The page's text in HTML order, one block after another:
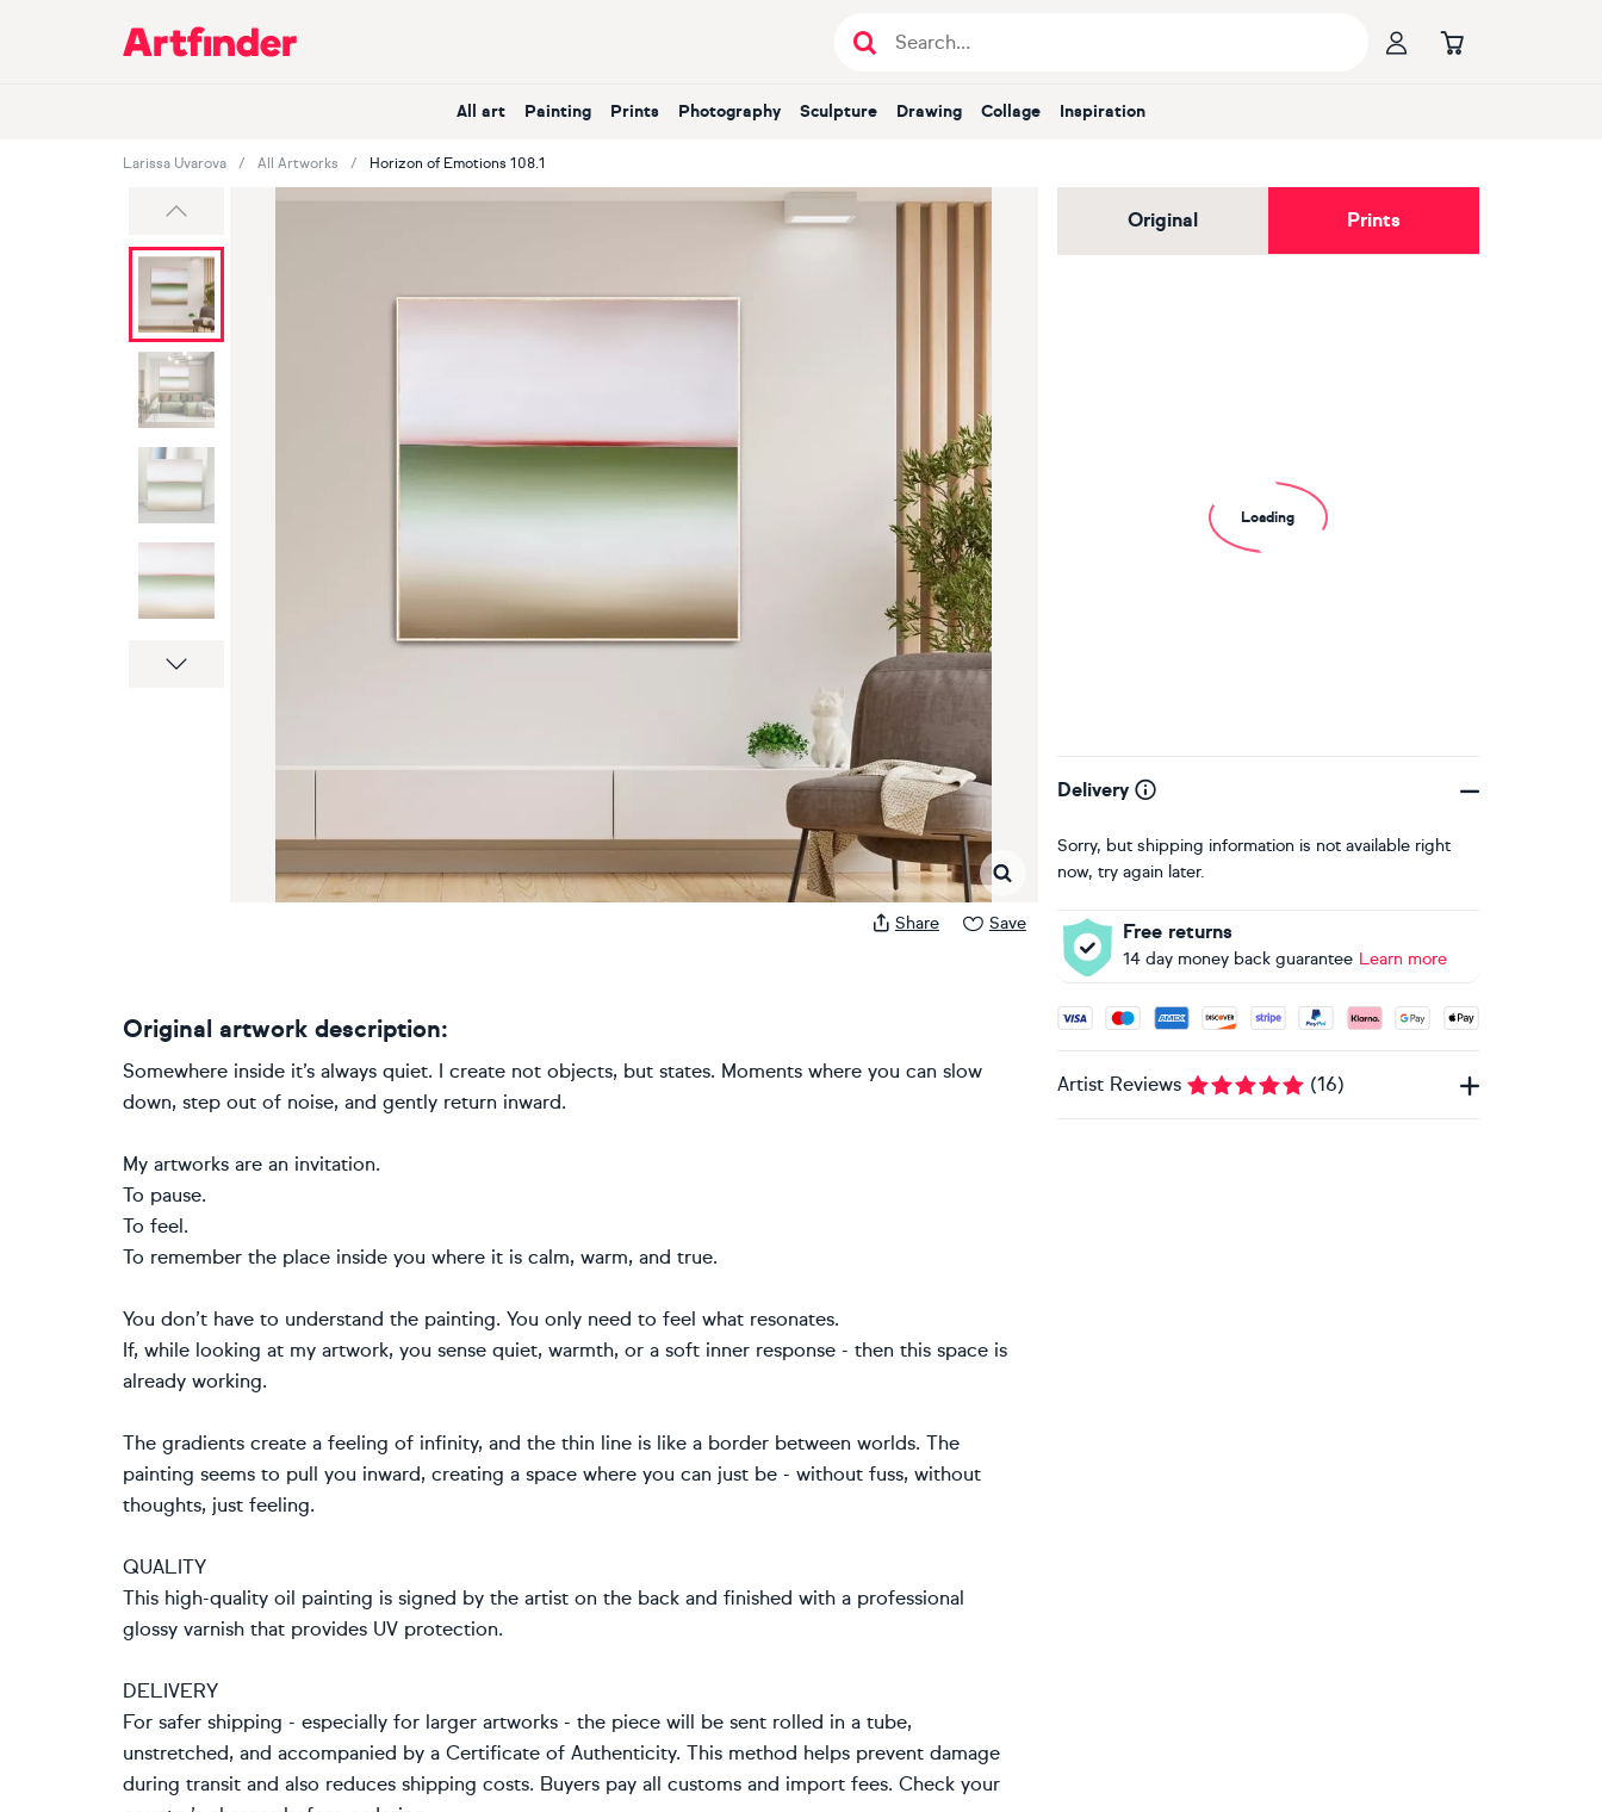
Main Navigation
All art Painting Prints Photography Sculpture Drawing Collage Inspiration
Larissa Uvarova All Artworks Horizon of Emotions 108.1
Share Save
Original Prints
Loading
Delivery
Sorry, but shipping information is not available right
now, try again later.
Free returns
14 day money back guarantee Learn more
Accepted payment methods: Visa, Maestro, American
Artist Reviews (16)
Original artwork description:
Somewhere inside it’s always quiet. I create not objects, but states. Moments where you can slow
down, step out of noise, and gently return inward.
My artworks are an invitation.
To pause.
To feel.
To remember the place inside you where it is calm, warm, and true.
You don’t have to understand the painting. You only need to feel what resonates.
If, while looking at my artwork, you sense quiet, warmth, or a soft inner response - then this space is
already working.
The gradients create a feeling of infinity, and the thin line is like a border between worlds. The
painting seems to pull you inward, creating a space where you can just be - without fuss, without
thoughts, just feeling.
QUALITY
This high-quality oil painting is signed by the artist on the back and finished with a professional
glossy varnish that provides UV protection.
DELIVERY
For safer shipping - especially for larger artworks - the piece will be sent rolled in a tube,
unstretched, and accompanied by a Certificate of Authenticity. This method helps prevent damage
during transit and also reduces shipping costs. Buyers pay all customs and import fees. Check your